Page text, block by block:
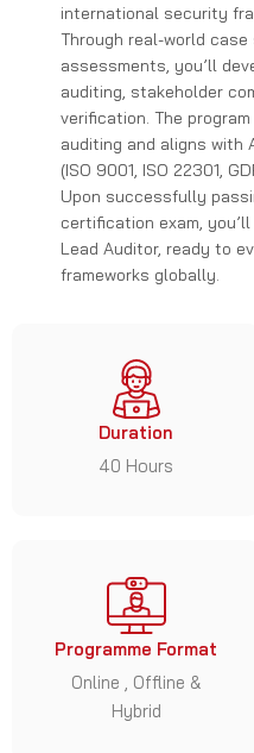
international security
Through real-world
assessments, you’ll
auditing, stakeholder
verification. The
auditing and aligns with
(ISO 9001, ISO 22301,
Upon successfully
certification exam,
Lead Auditor, ready to
frameworks globally.
Duration
40 Hours
Programme Format
Online , Offline &
Hybrid